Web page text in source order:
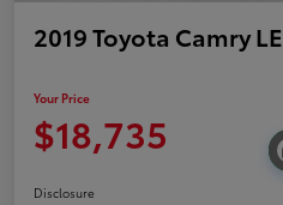
2019 Toyota Camry LE
Your Price
$18,735
Disclosure